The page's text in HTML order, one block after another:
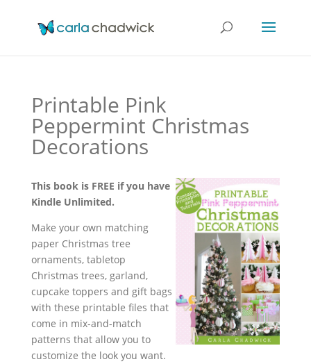
Printable Pink
Peppermint Christmas
Decorations
This book is FREE if you have
Kindle Unlimited.
Make your own matching
paper Christmas tree
ornaments, tabletop
Christmas trees, garland,
cupcake toppers and gift bags
with these printable files that
come in mix-and-match
patterns that allow you to
customize the look you want.